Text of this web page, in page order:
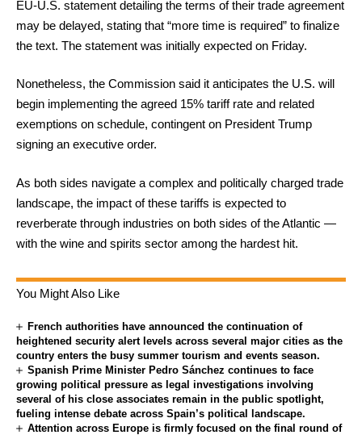
EU-U.S. statement detailing the terms of their trade agreement
may be delayed, stating that “more time is required” to finalize
the text. The statement was initially expected on Friday.
Nonetheless, the Commission said it anticipates the U.S. will
begin implementing the agreed 15% tariff rate and related
exemptions on schedule, contingent on President Trump
signing an executive order.
As both sides navigate a complex and politically charged trade
landscape, the impact of these tariffs is expected to
reverberate through industries on both sides of the Atlantic —
with the wine and spirits sector among the hardest hit.
You Might Also Like
French authorities have announced the continuation of
heightened security alert levels across several major cities as the
country enters the busy summer tourism and events season.
Spanish Prime Minister Pedro Sánchez continues to face
growing political pressure as legal investigations involving
several of his close associates remain in the public spotlight,
fueling intense debate across Spain’s political landscape.
Attention across Europe is firmly focused on the final round of